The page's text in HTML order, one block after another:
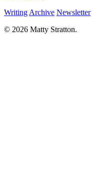
Writing Archive Newsletter
© 2026 Matty Stratton.